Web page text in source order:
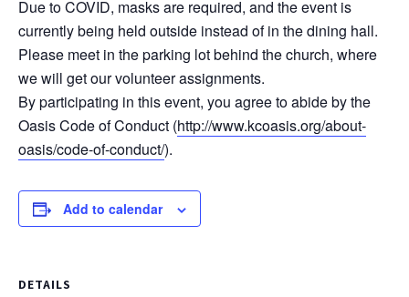
Due to COVID, masks are required, and the event is
currently being held outside instead of in the dining hall.
Please meet in the parking lot behind the church, where
we will get our volunteer assignments.
By participating in this event, you agree to abide by the
Oasis Code of Conduct (http://www.kcoasis.org/about-
oasis/code-of-conduct/).
Add to calendar
DETAILS